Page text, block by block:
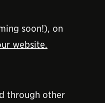
soon!), on
website.
through other